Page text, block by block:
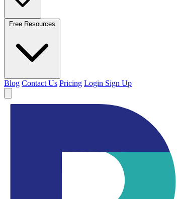
Free Resources
Blog Contact Us Pricing Login Sign Up